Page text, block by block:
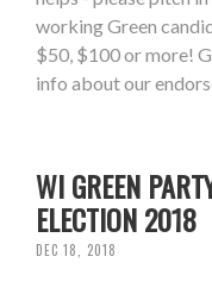
working Green
$50, $100 or more!
info about our
WI GREEN
ELECTION 2018
DEC 18, 2018